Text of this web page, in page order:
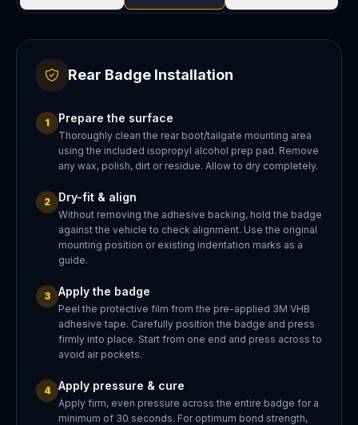
Rear Badge Installation
1 Prepare the surface
Thoroughly clean the rear boot/tailgate mounting area
using the included isopropyl alcohol prep pad. Remove
any wax, polish, dirt or residue. Allow to dry completely.
2 Dry-fit & align
Without removing the adhesive backing, hold the badge
against the vehicle to check alignment. Use the original
mounting position or existing indentation marks as a
guide.
3 Apply the badge
Peel the protective film from the pre-applied 3M VHB
adhesive tape. Carefully position the badge and press
firmly into place. Start from one end and press across to
avoid air pockets.
4 Apply pressure & cure
Apply firm, even pressure across the entire badge for a
minimum of 30 seconds. For optimum bond strength,